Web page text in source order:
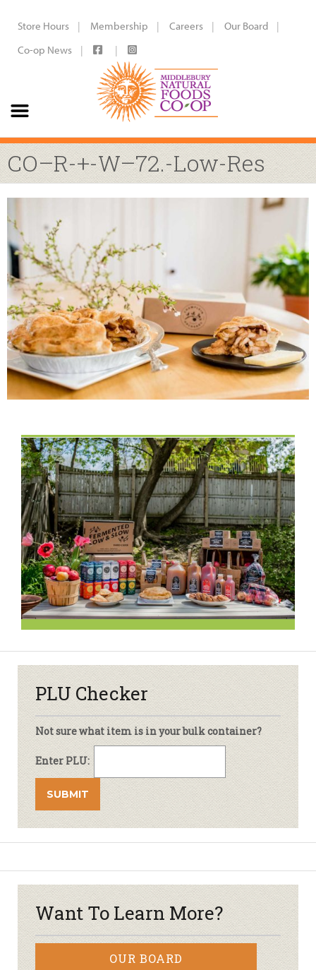
Store Hours Membership Careers
Our Board
Co-op News
CO–R-+-W–72.-Low-Res
PLU Checker
Not sure what item is in your bulk container?
Enter PLU:
Want To Learn More?
OUR BOARD